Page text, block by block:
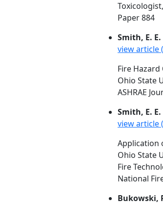
Paper 884
Smith, E. E.
view article
Fire
Ohio State
ASHRAE
Smith, E. E.
view article
Application
Ohio State
Fire
National
Bukowski,